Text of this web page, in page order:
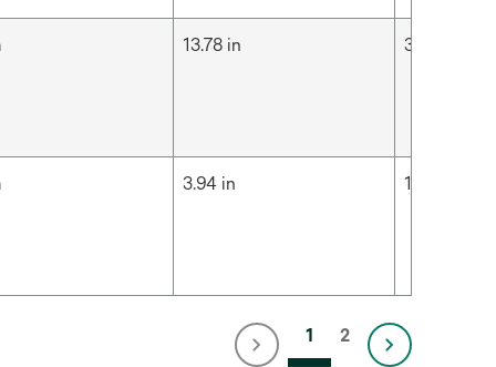
13.78 in 35 cm
3.94 in 10 cm
1 2